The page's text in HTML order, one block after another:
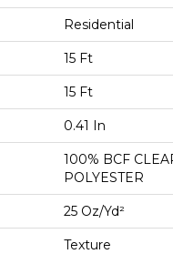
Residential
15 Ft
15 Ft
0.41 In
100% BCF
POLYESTER
25 Oz/yd²
Texture